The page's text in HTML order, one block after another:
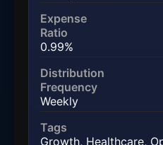
Expense
Ratio
0.99%
Distribution
Frequency
Weekly
Tags
Growth, Healthcare,